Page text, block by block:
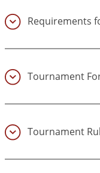
Requirements
Tournament
Tournament